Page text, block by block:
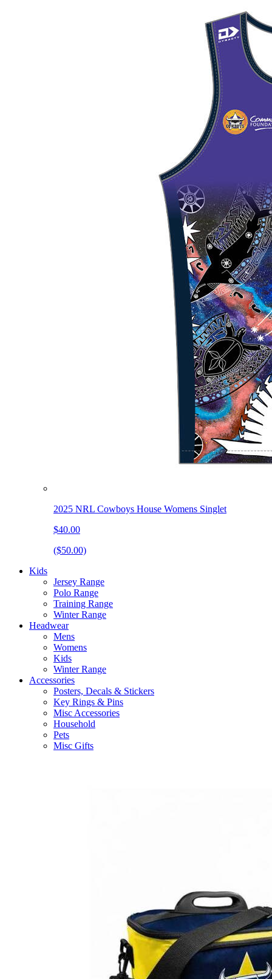
2025 NRL Cowboys House Womens Singlet
$40.00
($50.00)
Kids
Jersey Range
Polo Range
Training Range
Winter Range
Headwear
Mens
Womens
Kids
Winter Range
Accessories
Posters, Decals & Stickers
Key Rings & Pins
Misc Accessories
Household
Pets
Misc Gifts